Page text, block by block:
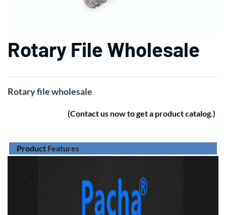
Rotary File Wholesale
Rotary file wholesale
(Contact us now to get a product catalog.)
Product Features